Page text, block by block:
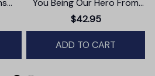
Daughter And Son Canvas
Wall Art
$42.95
ADD TO CART